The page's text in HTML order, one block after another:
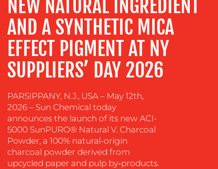
STRATEGY
ADVERTISING
TRAINING
&
COACHING
MEDIA
EVENT
SUPPORT
SUSTAINABILITY
COMMUNICATIONS
NEW NATURAL INGREDIENT
AND A SYNTHETIC MICA
EFFECT PIGMENT AT NY
SUPPLIERS’ DAY 2026
PARSIPPANY, N.J., USA – May 12th,
2026 – Sun Chemical today
announces the launch of its new ACI-
5000 SunPURO® Natural V. Charcoal
Powder, a 100% natural-origin
charcoal powder derived from
upcycled paper and pulp by‑products.